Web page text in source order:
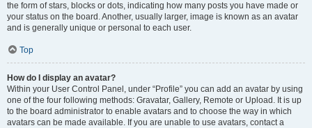
the form of stars, blocks or dots, indicating how many posts you have made or
your status on the board. Another, usually larger, image is known as an avatar
and is generally unique or personal to each user.
Top
How do I display an avatar?
Within your User Control Panel, under “Profile” you can add an avatar by using
one of the four following methods: Gravatar, Gallery, Remote or Upload. It is up
to the board administrator to enable avatars and to choose the way in which
avatars can be made available. If you are unable to use avatars, contact a